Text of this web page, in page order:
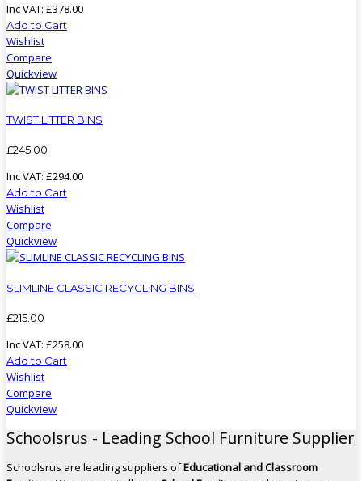
Inc VAT: £378.00
Add to Cart
Wishlist
Compare
Quickview
TWIST LITTER BINS
£245.00
Inc VAT: £294.00
Add to Cart
Wishlist
Compare
Quickview
SLIMLINE CLASSIC RECYCLING BINS
£215 00
Inc VAT: £258.00
Add to Cart
Wishlist
Compare
Quickview
Schoolsrus - Leading School Furniture Supplier
Schoolsrus are leading suppliers ofEducational and Classroom